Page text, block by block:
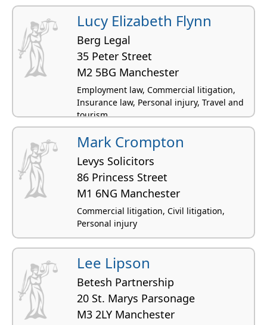
Lucy Elizabeth Flynn
Berg Legal
35 Peter Street
M2 5BG Manchester
Employment law, Commercial litigation,
Insurance law, Personal injury, Travel and
tourism
Mark Crompton
Levys Solicitors
86 Princess Street
M1 6NG Manchester
Commercial litigation, Civil litigation,
Personal injury
Lee Lipson
Betesh Partnership
20 St. Marys Parsonage
M3 2LY Manchester